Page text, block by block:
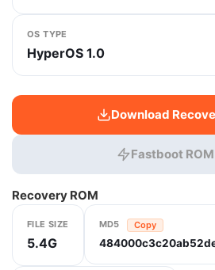
OS TYPE
HyperOS 1.0
Download
Fastboot
Recovery ROM
FILE SIZE
5.4G
MD5 Copy